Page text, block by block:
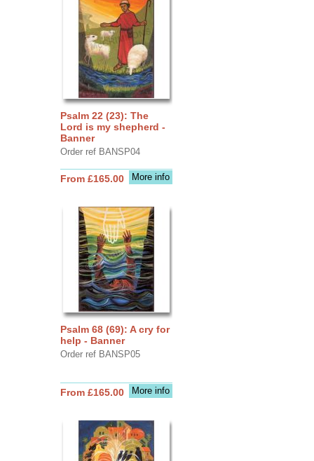
Psalm 22 (23): The
Lord is my shepherd -
Banner
Order ref BANSP04
More info
From £165.00
Psalm 68 (69): A cry for
help - Banner
Order ref BANSP05
More info
From £165.00